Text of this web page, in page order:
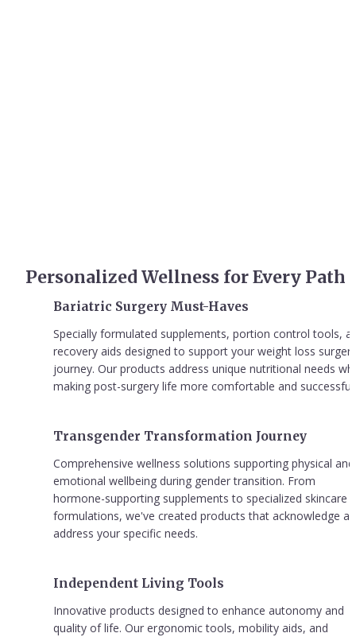
Personalized Wellness for Every Path
Bariatric Surgery Must-Haves
Specially formulated supplements, portion control tools,
recovery aids designed to support your weight loss surgery
journey. Our products address unique nutritional needs
making post-surgery life more comfortable and successful.
Transgender Transformation Journey
Comprehensive wellness solutions supporting physical and
emotional wellbeing during gender transition. From
hormone-supporting supplements to specialized skincare
formulations, we've created products that acknowledge
address your specific needs.
Independent Living Tools
Innovative products designed to enhance autonomy and
quality of life. Our ergonomic tools, mobility aids, and